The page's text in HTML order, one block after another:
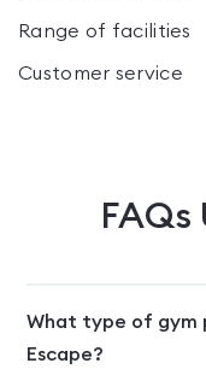
Range of facilities
Customer service
FAQs
What type of gym
Escape?